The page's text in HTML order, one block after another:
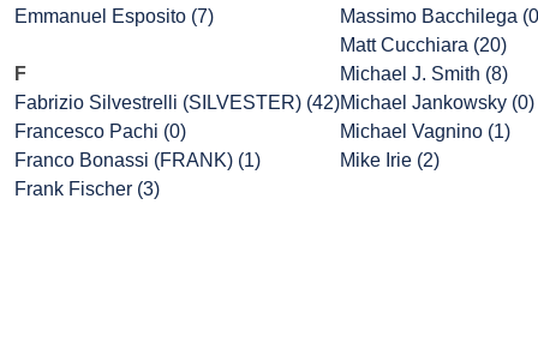
Emmanuel Esposito (7)
F
Fabrizio Silvestrelli (SILVESTER) (42)
Francesco Pachi (0)
Franco Bonassi (FRANK) (1)
Frank Fischer (3)
Massimo Bacchilega
Matt Cucchiara (20)
Michael J. Smith (8)
Michael Jankowsky (0)
Michael Vagnino (1)
Mike Irie (2)